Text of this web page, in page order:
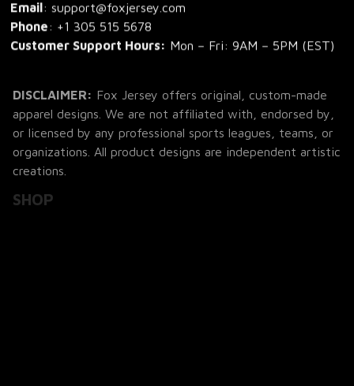
Email: support@foxjersey.com
Phone : +1 305 515 5678
Customer Support Hours: Mon – Fri: 9AM – 5PM (EST)
DISCLAIMER:
Fox Jersey offers original, custom-made
apparel designs. We are not affiliated with, endorsed by,
or licensed by any professional sports leagues, teams, or
organizations. All product designs are independent artistic
creations.